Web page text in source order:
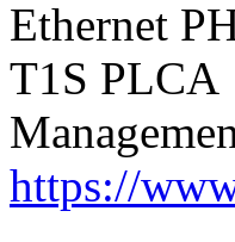
Ethernet
T1S PLCA
https://